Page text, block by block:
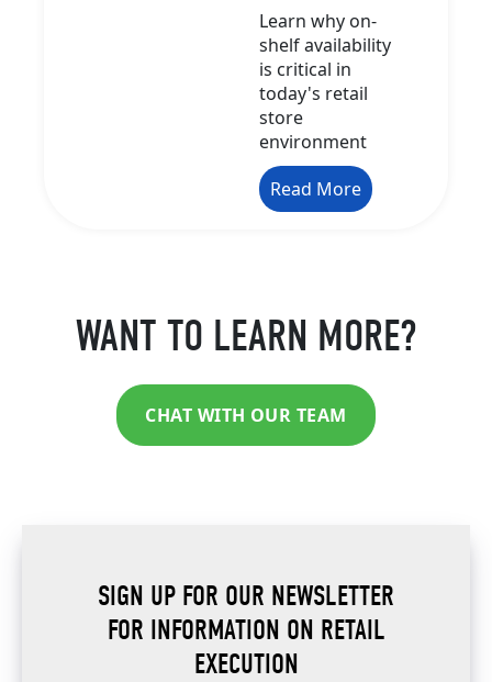
Learn why on-
shelf availability
is critical in
today's retail
store
environment
Read More
WANT TO LEARN MORE?
CHAT WITH OUR TEAM
SIGN UP FOR OUR NEWSLETTER
FOR INFORMATION ON RETAIL
EXECUTION